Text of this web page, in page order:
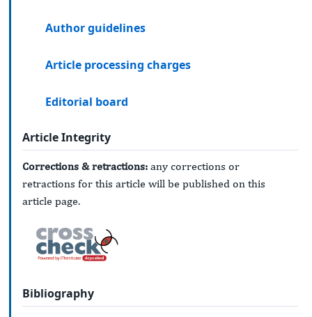
Author guidelines
Article processing charges
Editorial board
Article Integrity
Corrections & retractions: any corrections or
retractions for this article will be published on this
article page.
Bibliography